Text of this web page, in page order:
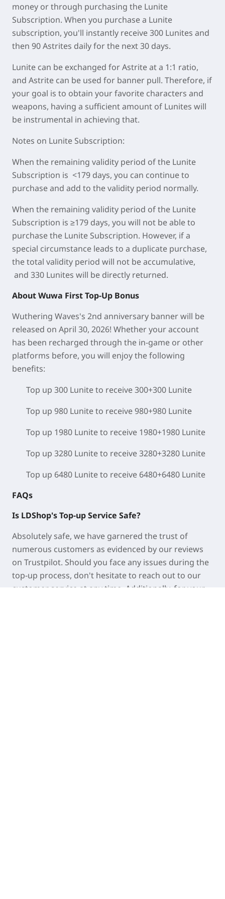
money or through purchasing the Lunite
Subscription. When you purchase a Lunite
subscription, you'll instantly receive 300 Lunites and
then 90 Astrites daily for the next 30 days.
Lunite can be exchanged for Astrite at a 1:1 ratio,
and Astrite can be used for banner pull. Therefore, if
your goal is to obtain your favorite characters and
weapons, having a sufficient amount of Lunites will
be instrumental in achieving that.
Notes on Lunite Subscription:
When the remaining validity period of the Lunite
Subscription is <179 days, you can continue to
purchase and add to the validity period normally.
When the remaining validity period of the Lunite
Subscription is ≥179 days, you will not be able to
purchase the Lunite Subscription. However, if a
special circumstance leads to a duplicate purchase,
the total validity period will not be accumulative,
and 330 Lunites will be directly returned.
About Wuwa First Top-Up Bonus
Wuthering Waves's 2nd anniversary banner will be
released on April 30, 2026! Whether your account
has been recharged through the in-game or other
platforms before, you will enjoy the following
benefits:
Top up 300 Lunite to receive 300+300 Lunite
Top up 980 Lunite to receive 980+980 Lunite
Top up 1980 Lunite to receive 1980+1980 Lunite
Top up 3280 Lunite to receive 3280+3280 Lunite
Top up 6480 Lunite to receive 6480+6480 Lunite
FAQs
Is LDShop's Top-up Service Safe?
Absolutely safe, we have garnered the trust of
numerous customers as evidenced by our reviews
on Trustpilot. Should you face any issues during the
top-up process, don't hesitate to reach out to our
customer service at any time. Additionally, for your